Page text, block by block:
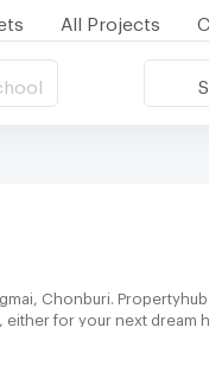
All Projects
Chonburi.
for your next dream